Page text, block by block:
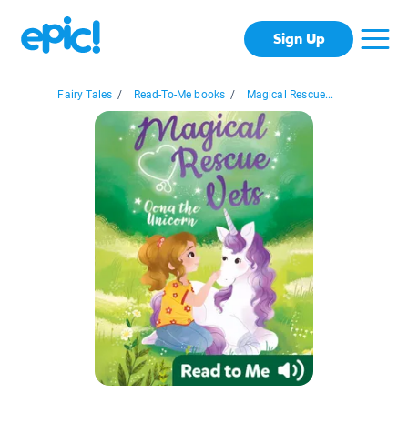
Sign Up
Fairy Tales / Read-To-Me books / Magical Rescue...